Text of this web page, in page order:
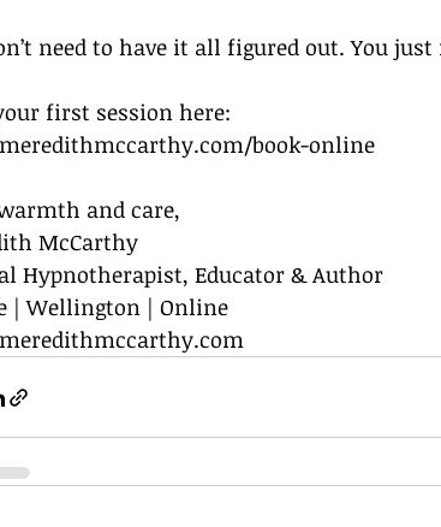
need to have it all figured out. You
first session here:
book-online
and care,
McCarthy
Hypnotherapist, Educator & Author
| Wellington | Online